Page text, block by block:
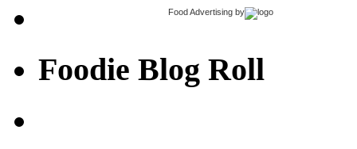
Food Advertising by
Foodie Blog Roll